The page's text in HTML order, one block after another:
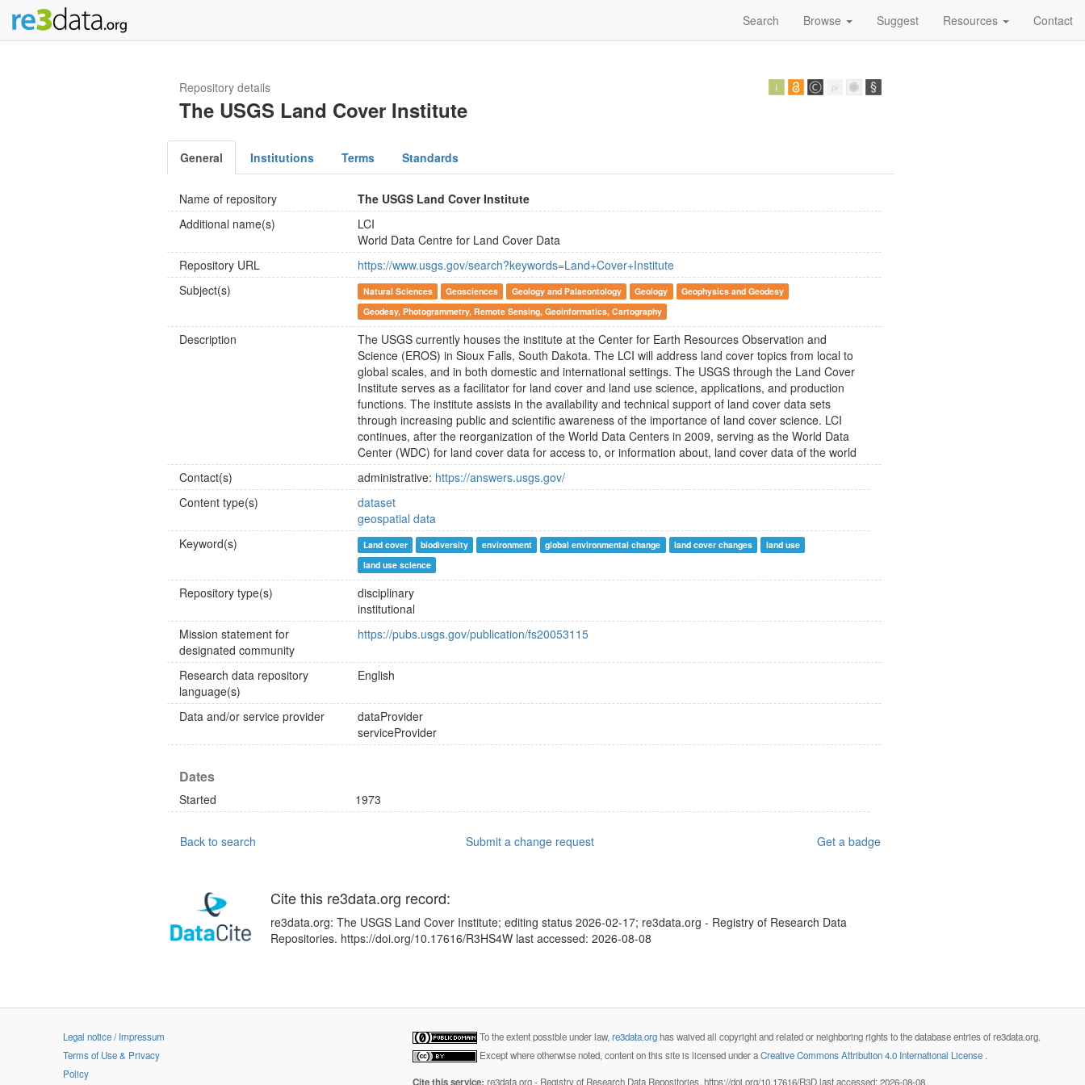
Search Browse Suggest Resources Contact
Repository details
The USGS Land Cover Institute
General Institutions Terms Standards
Name of repository
The USGS Land Cover Institute
Additional name(s)
LCI
World Data Centre for Land Cover Data
Repository URL
https://www.usgs.gov/search?keywords=Land+Cover+Institute
Subject(s)
Natural Sciences Geosciences Geology and Palaeontology Geology
Geophysics and Geodesy
Geodesy, Photogrammetry, Remote Sensing, Geoinformatics, Cartography
Description
The USGS currently houses the institute at the Center for Earth Resources Observation and
Science (EROS) in Sioux Falls, South Dakota. The LCI will address land cover topics from local to
global scales, and in both domestic and international settings. The USGS through the Land Cover
Institute serves as a facilitator for land cover and land use science, applications, and production
functions. The institute assists in the availability and technical support of land cover data sets
through increasing public and scientific awareness of the importance of land cover science. LCI
continues, after the reorganization of the World Data Centers in 2009, serving as the World Data
Center (WDC) for land cover data for access to, or information about, land cover data of the world
Contact(s)
administrative: https://answers.usgs.gov/
Content type(s)
dataset
geospatial data
Keyword(s)
Land cover biodiversity environment global environmental change land cover changes
land use
land use science
Repository type(s)
disciplinary
institutional
Mission statement for
designated community
https://pubs.usgs.gov/publication/fs20053115
Research data repository
language(s)
English
Data and/or service provider
dataProvider
serviceProvider
Dates
Started 1973
Back to search Submit a change request Get a badge
Cite this re3data.org record:
re3data.org: The USGS Land Cover Institute; editing status 2026-02-17; re3data.org - Registry of Research Data
Repositories. https://doi.org/10.17616/R3HS4W last accessed: 2026-08-08
Legal notice / Impressum
Terms of Use & Privacy
Policy
To the extent possible under law, re3data.orghas waived all copyright and related or neighboring rights to the database entries of re3data.org.
Except where otherwise noted, content on this site is licensed under aCreative Commons Attribution 4.0 International License .
Cite this service: re3data.org - Registry of Research Data Repositories. https://doi.org/10.17616/R3D last accessed: 2026-08-08